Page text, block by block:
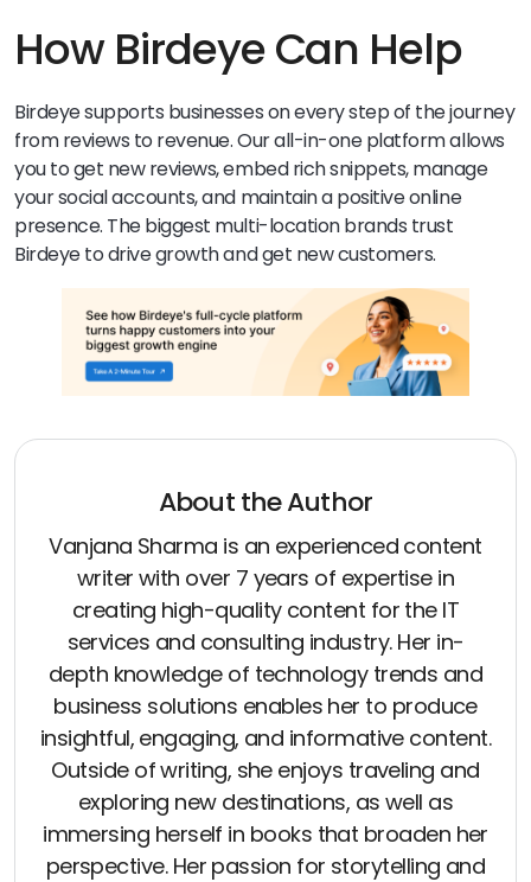
How Birdeye Can Help
Birdeye supports businesses on every step of the journey
from reviews to revenue. Our all-in-one platform allows
you to get new reviews, embed rich snippets, manage
your social accounts, and maintain a positive online
presence. The biggest multi-location brands trust
Birdeye to drive growth and get new customers.
About the Author
Vanjana Sharma is an experienced content
writer with over 7 years of expertise in
creating high-quality content for the IT
services and consulting industry. Her in-
depth knowledge of technology trends and
business solutions enables her to produce
insightful, engaging, and informative content.
Outside of writing, she enjoys traveling and
exploring new destinations, as well as
immersing herself in books that broaden her
perspective. Her passion for storytelling and